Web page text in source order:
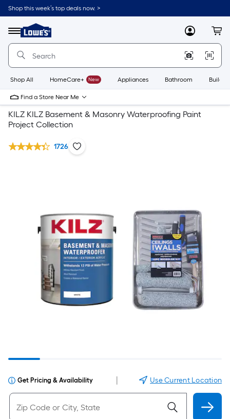
Shop this week’s top deals now. >
Menu
Link
to
Home
Home
Page
MyLowes
Shop All HomeCare+ New Appliances Bathroom
Find a Store Near Me
KILZ KILZ Basement & Masonry Waterproofing Paint
Project Collection
1726
Get Pricing & Availability Use Current Location